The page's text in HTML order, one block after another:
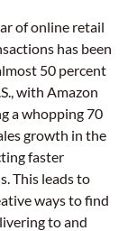
of online retail
has been
50 percent
with Amazon
a whopping 70
growth in the
faster
This leads to
ways to find
to and